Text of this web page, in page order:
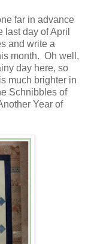
far in advance
last day of April
and write a
month. Oh well,
day here, so
much brighter in
Schnibbles of
Year of